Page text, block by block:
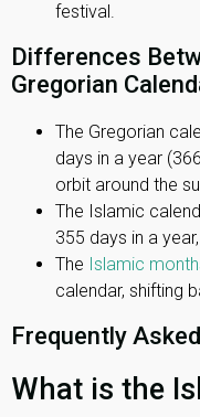
festival.
Differences
Gregorian
The Gregorian
days in a year
orbit around the
The Islamic
355 days in a
The Islamic
calendar, shifting
Frequently
What is the